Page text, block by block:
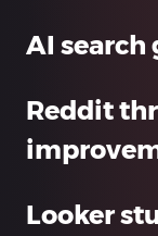
AI search
Reddit
Looker